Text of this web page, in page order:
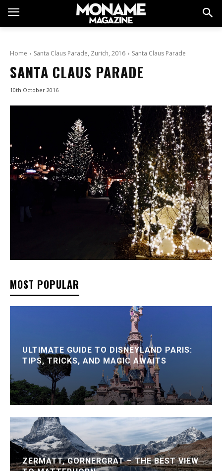
Home Santa Claus Parade, Zurich, 2016 Santa Claus Parade
SANTA CLAUS PARADE
10th October 2016
MOST POPULAR
ULTIMATE GUIDE TO DISNEYLAND PARIS:
TIPS, TRICKS, AND MAGIC AWAITS
ZERMATT, GORNERGRAT – THE BEST VIEW